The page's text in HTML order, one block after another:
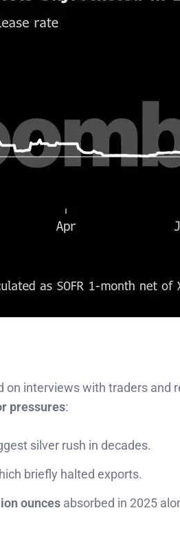
on interviews with traders
pressures:
silver rush in decades.
briefly halted exports.
ounces absorbed in 2025